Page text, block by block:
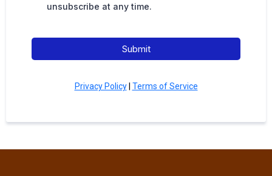
unsubscribe at any time.
Submit
Privacy Policy| Terms of Service